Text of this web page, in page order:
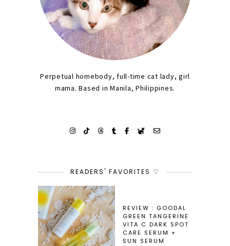
Perpetual homebody, full-time cat lady, girl
mama. Based in Manila, Philippines.
READERS' FAVORITES ♡
REVIEW : GOODAL
GREEN TANGERINE
VITA C DARK SPOT
CARE SERUM +
SUN SERUM